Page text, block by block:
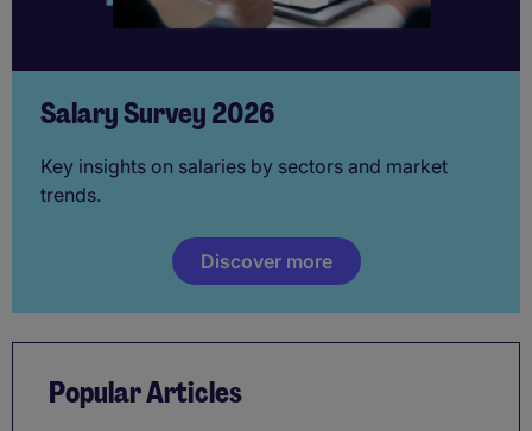
Salary Survey 2026
Key insights on salaries by sectors and market
trends.
Discover more
Popular Articles